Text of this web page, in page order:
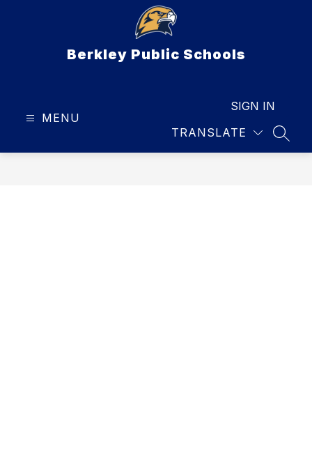
Berkley Public Schools
MENU
TRANSLATE
SIGN IN